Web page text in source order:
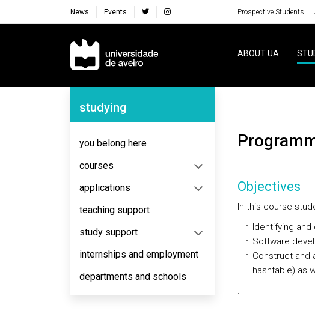
News Events Prospective Students
Navegação Principal
ABOUT UA
Navegação Lateral
studying
you belong here
courses
applications
teaching support
study support
internships and employment
departments and schools
Objectives
In this course
Identifying
Software
Construct and
hashtable) as
.